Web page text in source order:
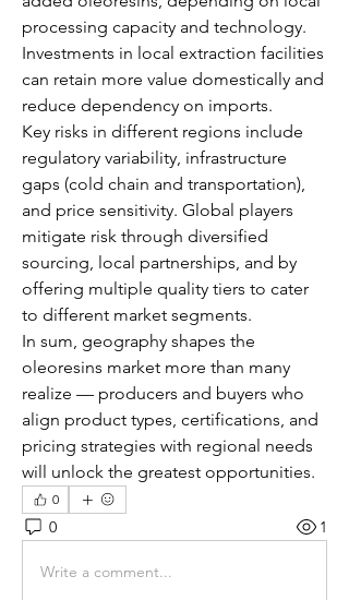
processing capacity and technology.
Investments in local extraction facilities
can retain more value domestically and
reduce dependency on imports.
Key risks in different regions include
regulatory variability, infrastructure
gaps (cold chain and transportation),
and price sensitivity. Global players
mitigate risk through diversified
sourcing, local partnerships, and by
offering multiple quality tiers to cater
to different market segments.
In sum, geography shapes the
oleoresins market more than many
realize — producers and buyers who
align product types, certifications, and
pricing strategies with regional needs
will unlock the greatest opportunities.
0
0 1
Write a comment...